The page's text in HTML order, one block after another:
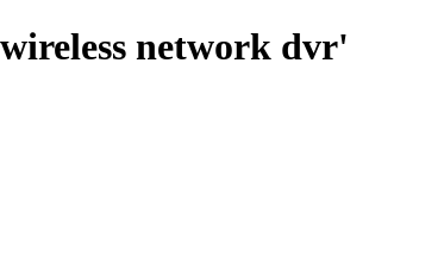
network dvr'